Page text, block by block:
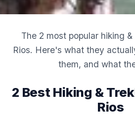
The 2 most popular hiking
Rios. Here's what they
them, and what
2 Best Hiking &
Rios